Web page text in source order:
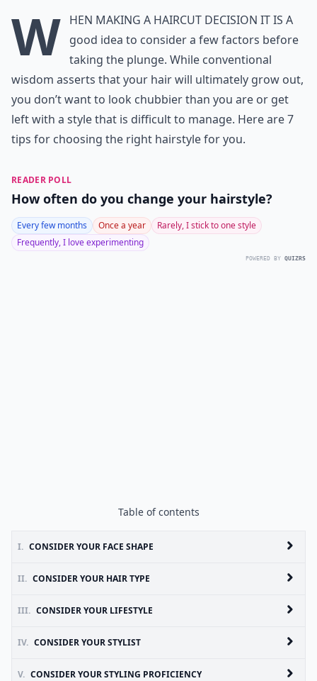
W hen making a haircut decision it is a
good idea to consider a few factors before
taking the plunge. While conventional
wisdom asserts that your hair will ultimately grow out,
you don’t want to look chubbier than you are or get
left with a style that is difficult to manage. Here are 7
tips for choosing the right hairstyle for you.
READER POLL
How often do you change your hairstyle?
Every few months Once a year
Rarely, I stick to one style
Frequently, I love experimenting
POWERED BY QUIZRS
Table of contents
I. CONSIDER YOUR FACE SHAPE
II. CONSIDER YOUR HAIR TYPE
III. CONSIDER YOUR LIFESTYLE
IV. CONSIDER YOUR STYLIST
V. CONSIDER YOUR STYLING PROFICIENCY